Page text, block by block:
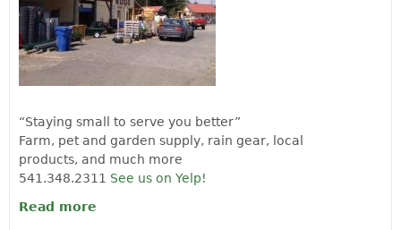
“Staying small to serve you better”
Farm, pet and garden supply, rain gear, local
products, and much more
541.348.2311 See us on Yelp!
Read more